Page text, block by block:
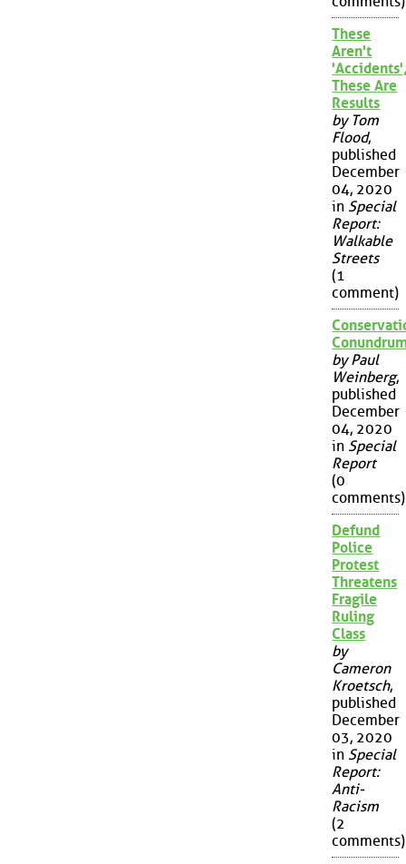
These
Aren't
These Are
Results
by Tom
Flood,
published
December
04, 2020
in Special
Report:
Walkable
Streets
(1
comment)
by Paul
Weinberg,
published
December
04, 2020
in Special
Report
(0
comments)
Defund
Police
Protest
Threatens
Fragile
Ruling
Class
by
Cameron
Kroetsch,
published
December
03, 2020
in Special
Report:
Anti-
Racism
(2
comments)